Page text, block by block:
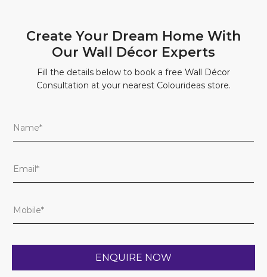
Create Your Dream Home With
Our Wall Décor Experts
Fill the details below to book a free Wall Décor
Consultation at your nearest Colourideas store.